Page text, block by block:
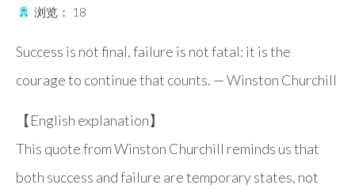
浏览：
18
Success is not final, failure is not fatal: it is the
courage to continue that counts. — Winston Churchill
【English explanation】
This quote from Winston Churchill reminds us that
both success and failure are temporary states, not